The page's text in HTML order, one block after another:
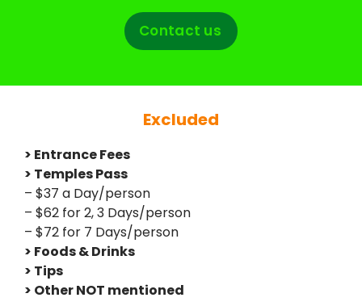
Contact us
Excluded
> Entrance Fees
> Temples Pass
– $37 a Day/person
– $62 for 2, 3 Days/person
– $72 for 7 Days/person
> Foods & Drinks
> Tips
> Other NOT mentioned